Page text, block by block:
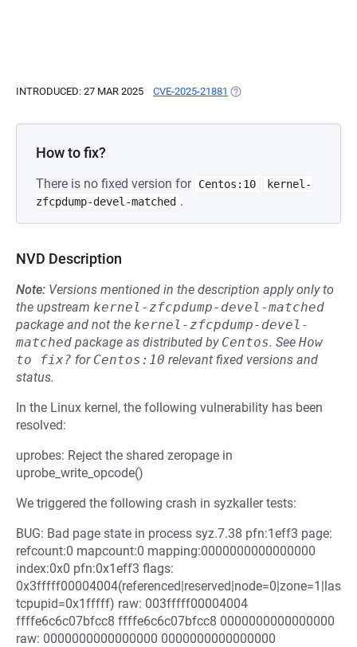
INTRODUCED: 27 MAR 2025 CVE-2025-21881 (OPENS IN A NEW TAB)
How to fix?
There is no fixed version for Centos:10
kernel-
zfcpdump-devel-matched .
NVD Description
Note: Versions mentioned in the description apply only to
the upstream kernel-zfcpdump-devel-matched
package and not the kernel-zfcpdump-devel-
matched package as distributed by Centos. See How
to fix? for Centos:10 relevant fixed versions and
status.
In the Linux kernel, the following vulnerability has been
resolved:
uprobes: Reject the shared zeropage in
uprobe_write_opcode()
We triggered the following crash in syzkaller tests:
BUG: Bad page state in process syz.7.38 pfn:1eff3 page:
refcount:0 mapcount:0 mapping:0000000000000000
index:0x0 pfn:0x1eff3 flags:
0x3fffff00004004(referenced|reserved|node=0|zone=1|las
tcpupid=0x1fffff) raw: 003fffff00004004
ffffe6c6c07bfcc8 ffffe6c6c07bfcc8 0000000000000000
raw: 0000000000000000 0000000000000000